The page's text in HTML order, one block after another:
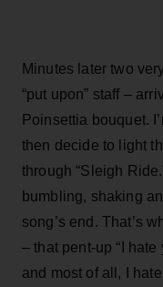
Minutes later two
“put upon” staff –
Poinsettia bouquet.
then decide to light
through “Sleigh
bumbling, shaking
song’s end. That’s
– that pent-up “I
and most of all, I